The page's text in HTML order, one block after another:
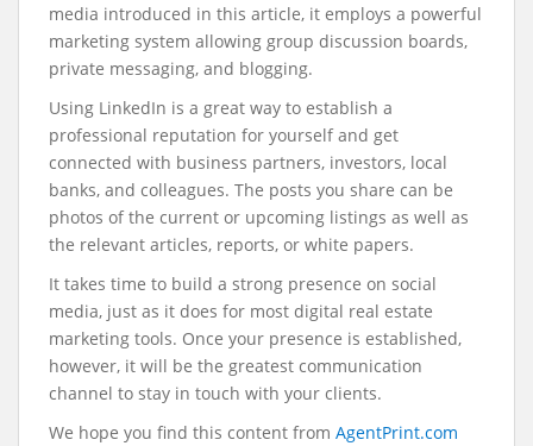
media introduced in this article, it employs a powerful
marketing system allowing group discussion boards,
private messaging, and blogging.
Using LinkedIn is a great way to establish a
professional reputation for yourself and get
connected with business partners, investors, local
banks, and colleagues. The posts you share can be
photos of the current or upcoming listings as well as
the relevant articles, reports, or white papers.
It takes time to build a strong presence on social
media, just as it does for most digital real estate
marketing tools. Once your presence is established,
however, it will be the greatest communication
channel to stay in touch with your clients.
We hope you find this content from AgentPrint.com